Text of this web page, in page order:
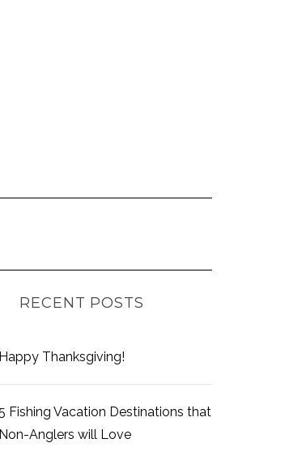
RECENT POSTS
Happy Thanksgiving!
Fishing Vacation Destinations that
Non-Anglers will Love